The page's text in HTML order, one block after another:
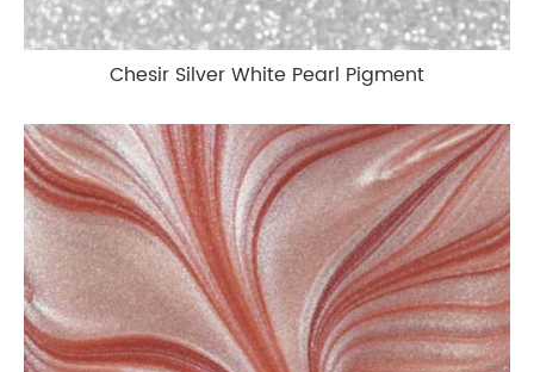
Chesir Silver White Pearl Pigment